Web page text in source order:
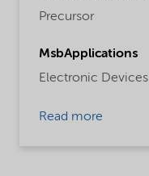
Precursor
MsbApplications
Electronic Devices
Read more